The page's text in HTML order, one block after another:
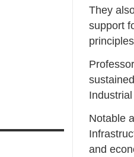
They
support
Notable
and